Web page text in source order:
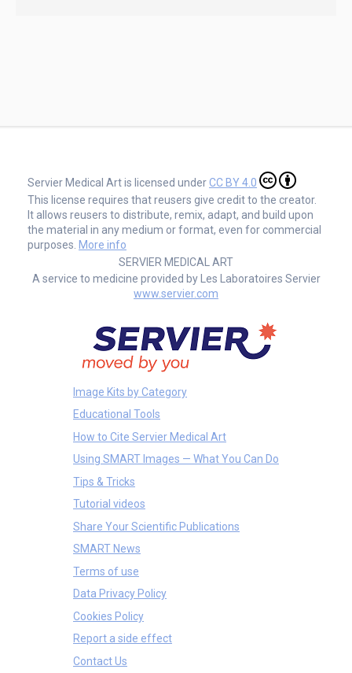
Servier Medical Art is licensed underCC BY 4.0
This license requires that reusers give credit to the creator.
It allows reusers to distribute, remix, adapt, and build upon
the material in any medium or format, even for commercial
purposes. More info
SERVIER MEDICAL ART
A service to medicine provided by Les Laboratoires Servier
www.servier.com
Image Kits by Category
Educational Tools
How to Cite Servier Medical Art
Using SMART Images — What You Can Do
Tips & Tricks
Tutorial videos
Share Your Scientific Publications
SMART News
Terms of use
Data Privacy Policy
Cookies Policy
Report a side effect
Contact Us